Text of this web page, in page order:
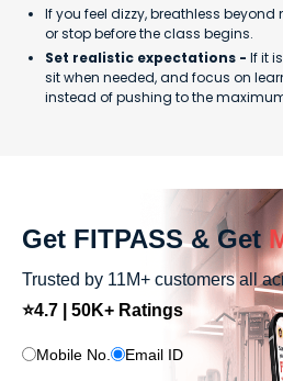
If you feel dizzy, breathless
or stop before the class begins.
Set realistic expectations - If it
sit when needed, and focus on
instead of pushing to the
Get FITPASS & Get
Trusted by 11M+ customers all
⭐4.7 | 50K+ Ratings
Mobile No. Email ID